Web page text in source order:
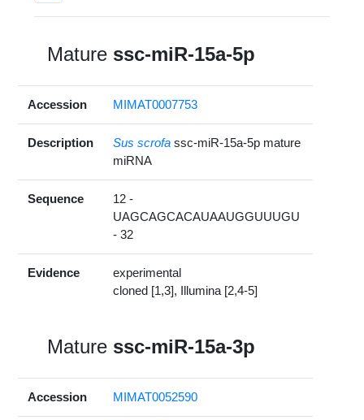
Mature ssc-miR-15a-5p
Accession MIMAT0007753
Description Sus scrofa ssc-miR-15a-5p mature
miRNA
Sequence
12 -
UAGCAGCACAUAAUGGUUUGU
- 32
Evidence
experimental
cloned [1,3], Illumina [2,4-5]
Mature ssc-miR-15a-3p
Accession MIMAT0052590